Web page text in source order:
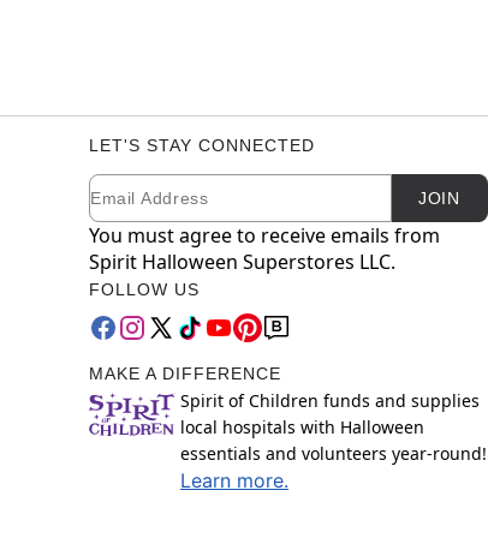
LET'S STAY CONNECTED
Newsletter Subscription
Email JOIN
You must agree to receive emails from
Spirit Halloween Superstores LLC.
FOLLOW US
MAKE A DIFFERENCE
Spirit of Children funds and supplies
local hospitals with Halloween
essentials and volunteers year-round!
Learn more.